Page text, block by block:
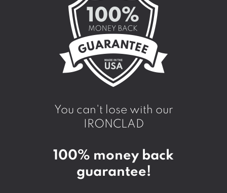
You can't lose with our
IRONCLAD
100% money back
guarantee!